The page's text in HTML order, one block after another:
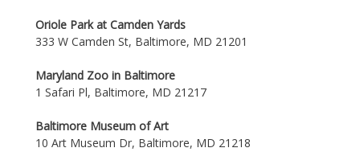
Oriole Park at Camden Yards
333 W Camden St, Baltimore, MD 21201
Maryland Zoo in Baltimore
1 Safari Pl, Baltimore, MD 21217
Baltimore Museum of Art
10 Art Museum Dr, Baltimore, MD 21218